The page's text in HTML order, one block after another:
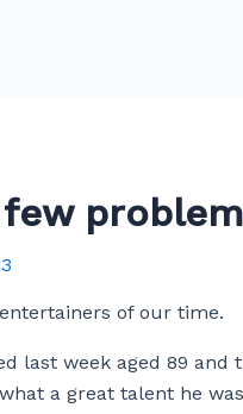
of our time.
last week aged 89 and
a great talent he